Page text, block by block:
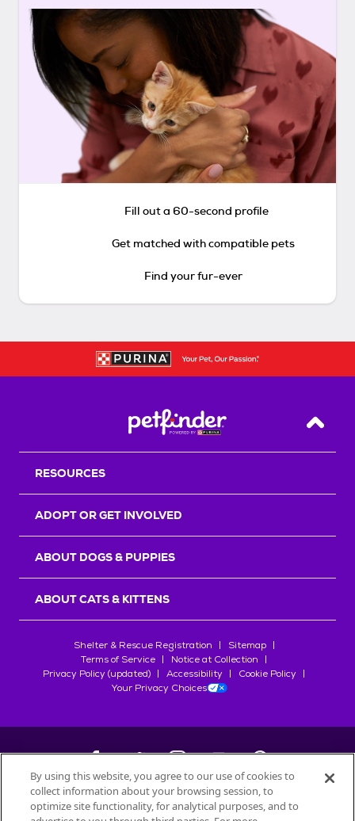
Fill out a 60-second profile
Get matched with compatible pets
Find your fur-ever
Back
RESOURCES
ADOPT OR GET INVOLVED
ABOUT DOGS & PUPPIES
ABOUT CATS & KITTENS
Shelter & Rescue Registration
Sitemap
Terms of Service
Notice at Collection
Privacy Policy (updated)
Accessibility
Cookie Policy
Your Privacy Choices
©2026Petfinder.com
By using this website, you agree to our use of cookies to
collect information about your browsing session, to
optimize site functionality, for analytical purposes, and to